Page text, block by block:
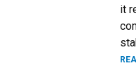
it